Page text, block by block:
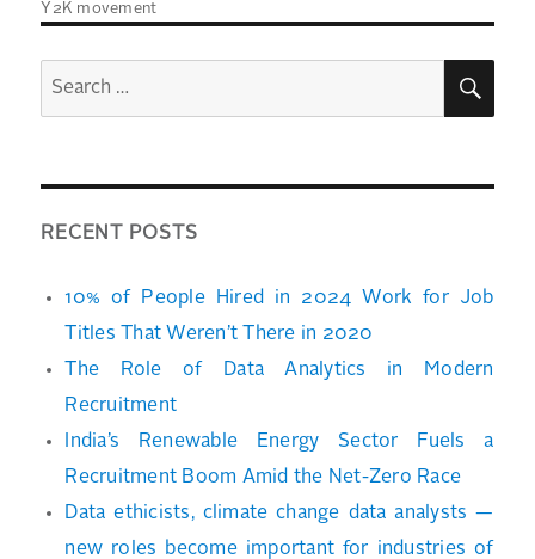
Y2K movement
Search
for:
RECENT POSTS
10% of People Hired in 2024 Work for Job
Titles That Weren’t There in 2020
The Role of Data Analytics in Modern
Recruitment
India’s Renewable Energy Sector Fuels a
Recruitment Boom Amid the Net-Zero Race
Data ethicists, climate change data analysts —
new roles become important for industries of